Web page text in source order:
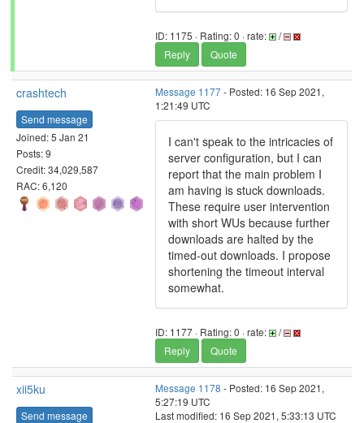
ID: 1175 · Rating: 0 · rate:
/
Reply
Quote
crashtech
Send message
Joined: 5 Jan 21
Posts: 9
Credit: 34,029,587
RAC: 6,120
Message 1177- Posted: 16 Sep 2021,
1:21:49 UTC
I can't speak to the intricacies of
server configuration, but I can
report that the main problem I
am having is stuck downloads.
These require user intervention
with short WUs because further
downloads are halted by the
timed-out downloads. I propose
shortening the timeout interval
somewhat.
ID: 1177 · Rating: 0 · rate:
/
Reply
Quote
xii5ku
Send message
Message 1178 - Posted: 16 Sep 2021,
5:27:19 UTC
Last modified: 16 Sep 2021, 5:33:13 UTC